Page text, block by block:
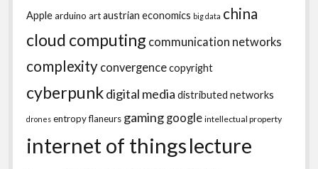
Applearduino artaustrian economics big data china
cloud computing communication networks
complexity convergencecopyright
cyberpunkdigital media distributed networks
drones entropyflaneurs gaming google intellectual property
internet of thingslecture